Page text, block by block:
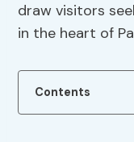
draw visitors
in the heart of
Contents